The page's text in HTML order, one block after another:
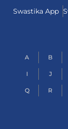
Swastika App
A B
I J
Q R